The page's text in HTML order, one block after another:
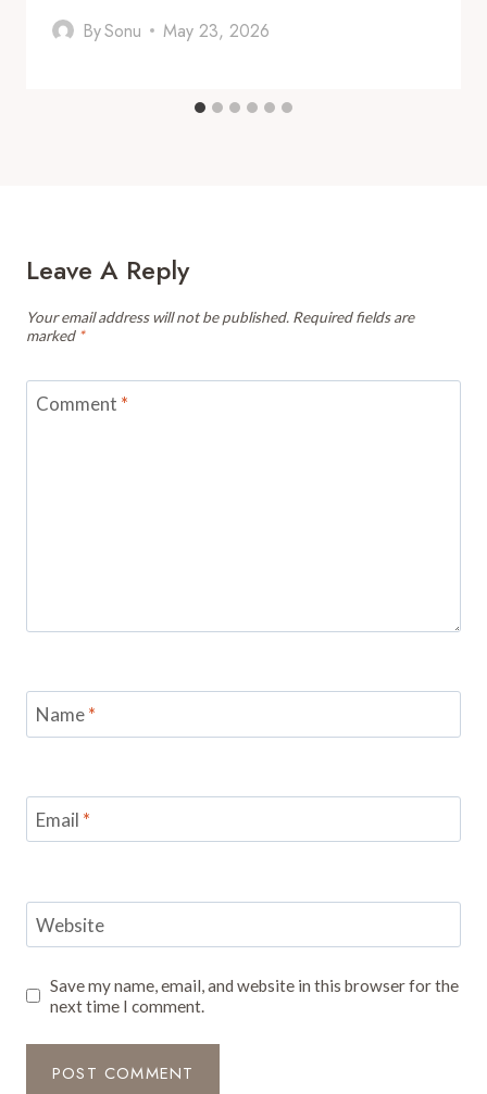
BySonu May 23, 2026
Leave A Reply
Your email address will not be published. Required fields are
marked *
Comment *
Name*
Email *
Website
Save my name, email, and website in this browser for the
next time I comment.